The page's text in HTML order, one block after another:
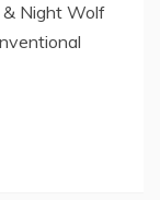
& Night Wolf